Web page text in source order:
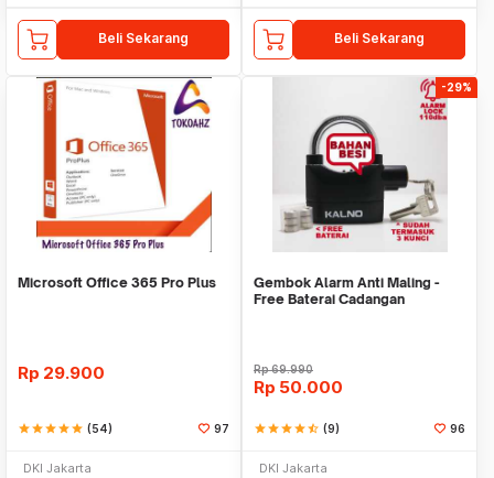
Beli Sekarang Beli Sekarang
Microsoft Office 365 Pro Plus
Rp 29.900
starstarstarstarstar (54) 97
DKI Jakarta
-29%
Gembok Alarm Anti Maling -
Free Baterai Cadangan
Rp69.990
Rp 50.000
starstarstarstarstar_half (9) 96
DKI Jakarta